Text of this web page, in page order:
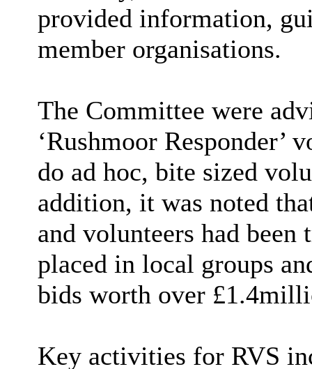
provided information,
member organisations.
The Committee were
‘Rushmoor Responder’
do ad hoc, bite sized
addition, it was noted
and volunteers had been
placed in local groups
bids worth over
Key activities for RVS